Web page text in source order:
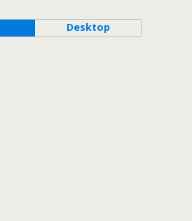
Desktop